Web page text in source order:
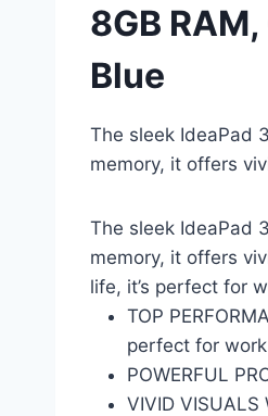
8GB
Blue
The sleek IdeaPad
memory, it offers
The sleek IdeaPad
memory, it offers
life, it’s perfect for
TOP
perfect for
POWERFUL
VIVID